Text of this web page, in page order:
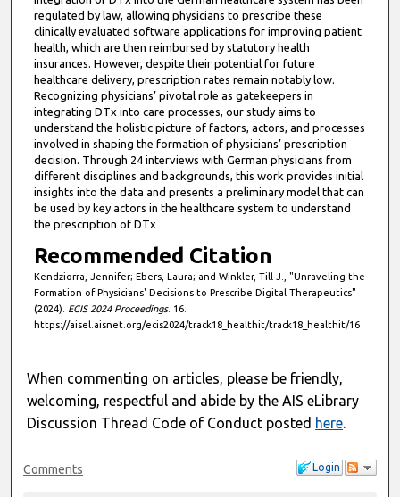
regulated by law, allowing physicians to prescribe these
clinically evaluated software applications for improving patient
health, which are then reimbursed by statutory health
insurances. However, despite their potential for future
healthcare delivery, prescription rates remain notably low.
Recognizing physicians’ pivotal role as gatekeepers in
integrating DTx into care processes, our study aims to
understand the holistic picture of factors, actors, and processes
involved in shaping the formation of physicians’ prescription
decision. Through 24 interviews with German physicians from
different disciplines and backgrounds, this work provides initial
insights into the data and presents a preliminary model that can
be used by key actors in the healthcare system to understand
the prescription of DTx
Recommended Citation
Kendziorra, Jennifer; Ebers, Laura; and Winkler, Till J., "Unraveling the
Formation of Physicians' Decisions to Prescribe Digital Therapeutics"
(2024). ECIS 2024 Proceedings. 16.
https://aisel.aisnet.org/ecis2024/track18_healthit/track18_healthit/16
When commenting on articles, please be friendly,
welcoming, respectful and abide by the AIS eLibrary
Discussion Thread Code of Conduct posted here.
Login
Comments